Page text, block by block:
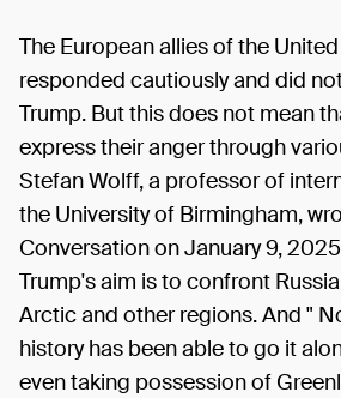
The European allies of the
responded cautiously and did
Trump. But this does not mean
express their anger through
Stefan Wolff, a professor of
the University of Birmingham,
Conversation on January 9,
Trump's aim is to confront
Arctic and other regions. And "
history has been able to go it
even taking possession of